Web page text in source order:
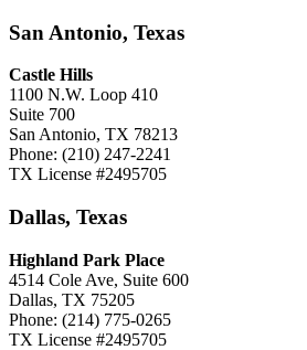
San Antonio, Texas
Castle Hills
1100 N.W. Loop 410
Suite 700
San Antonio, TX 78213
Phone: (210) 247-2241
TX License #2495705
Dallas, Texas
Highland Park Place
4514 Cole Ave, Suite 600
Dallas, TX 75205
Phone: (214) 775-0265
TX License #2495705